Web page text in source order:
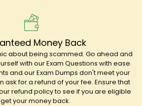
Money Back
about being scammed. Go ahead and
with our Exam Questions with ease.
and our Exam Dumps don't meet your
ask for a refund of your fee. Ensure that
refund policy to see if you are eligible
your money back.